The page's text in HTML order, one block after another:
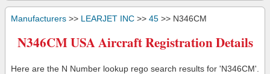
Manufacturers >> LEARJET INC >> 45 >> N346CM
N346CM USA Aircraft Registration Details
Here are the N Number lookup rego search results for 'N346CM'.